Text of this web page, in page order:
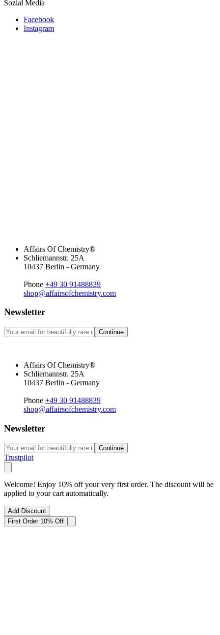
Sozial Media
Facebook
Instagram
Affairs Of Chemistry®
Schliemannstr. 25A
10437 Berlin - Germany
Phone +49 30 91488839
shop@affairsofchemistry.com
Newsletter
Continue
Affairs Of Chemistry®
Schliemannstr. 25A
10437 Berlin - Germany
Phone +49 30 91488839
shop@affairsofchemistry.com
Newsletter
Continue
Trustpilot
Welcome! Enjoy 10% off your very first order. The discount will be
applied to your cart automatically.
Add Discount
First Order 10% Off